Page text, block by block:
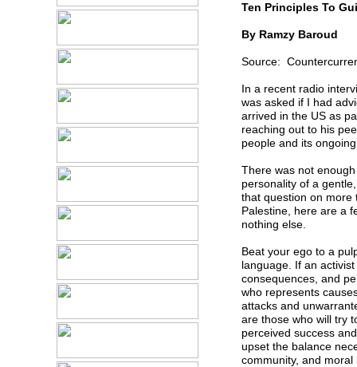
Ten Principles To
By Ramzy Baroud
Source:
In a recent radio
was asked if I had
arrived in the US as
reaching out to his
people and its
There was not
personality of a
that question on more
Palestine, here are a
nothing else.
Beat your ego to a
language. If an
consequences, and
who represents
attacks and
are those who will try
perceived success
upset the balance
community, and